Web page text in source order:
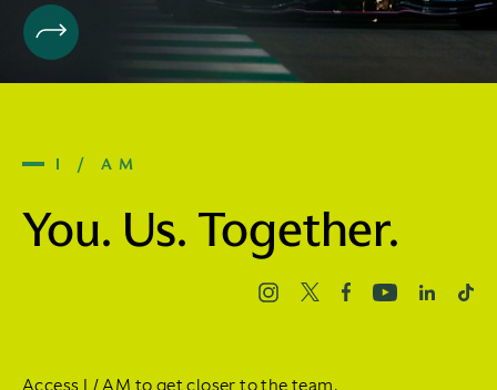
I / AM
You. Us. Together.
Access I / AM to get closer to the team.